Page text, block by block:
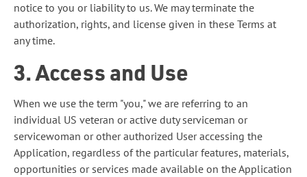
notice to you or liability to us. We may terminate the
authorization, rights, and license given in these Terms at
any time.
3. Access and Use
When we use the term "you," we are referring to an
individual US veteran or active duty serviceman or
servicewoman or other authorized User accessing the
Application, regardless of the particular features, materials,
opportunities or services made available on the Application